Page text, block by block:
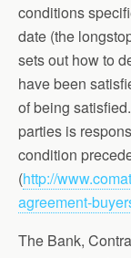
conditions
date (the
sets out how to
have been
of being
parties is
condition
(http://
agreement-
The Bank,